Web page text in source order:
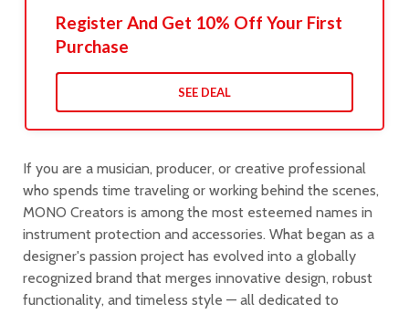
Register And Get 10% Off Your First
Purchase
SEE DEAL
If you are a musician, producer, or creative professional
who spends time traveling or working behind the scenes,
MONO Creators is among the most esteemed names in
instrument protection and accessories. What began as a
designer's passion project has evolved into a globally
recognized brand that merges innovative design, robust
functionality, and timeless style — all dedicated to